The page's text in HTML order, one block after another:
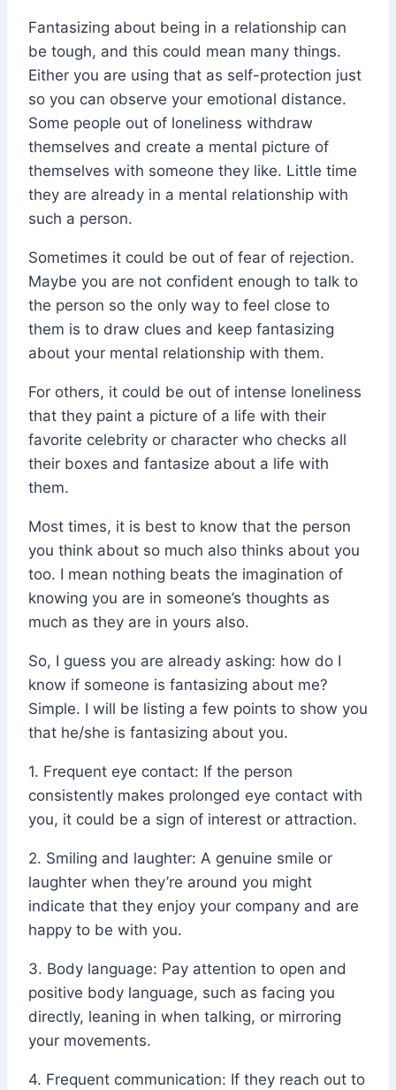
Fantasizing about being in a relationship can
be tough, and this could mean many things.
Either you are using that as self-protection just
so you can observe your emotional distance.
Some people out of loneliness withdraw
themselves and create a mental picture of
themselves with someone they like. Little time
they are already in a mental relationship with
such a person.
Sometimes it could be out of fear of rejection.
Maybe you are not confident enough to talk to
the person so the only way to feel close to
them is to draw clues and keep fantasizing
about your mental relationship with them.
For others, it could be out of intense loneliness
that they paint a picture of a life with their
favorite celebrity or character who checks all
their boxes and fantasize about a life with
them.
Most times, it is best to know that the person
you think about so much also thinks about you
too. I mean nothing beats the imagination of
knowing you are in someone’s thoughts as
much as they are in yours also.
So, I guess you are already asking: how do I
know if someone is fantasizing about me?
Simple. I will be listing a few points to show you
that he/she is fantasizing about you.
1. Frequent eye contact: If the person
consistently makes prolonged eye contact with
you, it could be a sign of interest or attraction.
2. Smiling and laughter: A genuine smile or
laughter when they’re around you might
indicate that they enjoy your company and are
happy to be with you.
3. Body language: Pay attention to open and
positive body language, such as facing you
directly, leaning in when talking, or mirroring
your movements.
4. Frequent communication: If they reach out to